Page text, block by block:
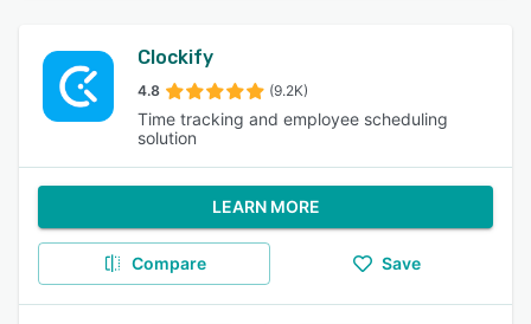
Clockify
4.8 (9.2K)
Time tracking and employee scheduling
solution
LEARN MORE
Compare Save